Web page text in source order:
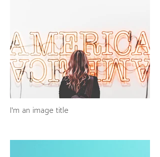
I'm an image title